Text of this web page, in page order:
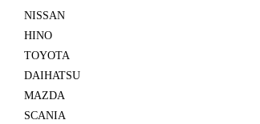
NISSAN
HINO
TOYOTA
DAIHATSU
MAZDA
SCANIA